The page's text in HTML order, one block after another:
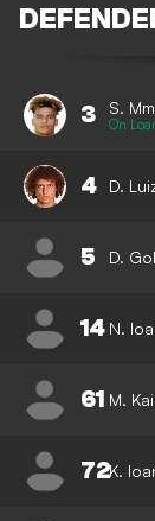
3 S.
On
4 D.
5 D.
14 N.
61 M.
72K.